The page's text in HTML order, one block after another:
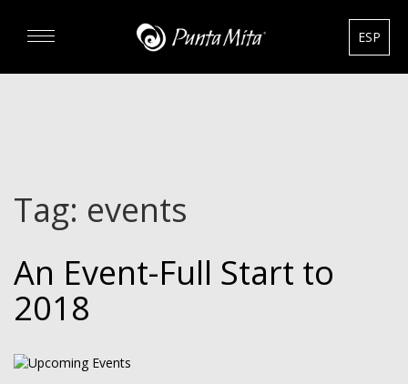
REAL ESTATE
RENTALS
ESP
Tag: events
An Event-Full Start to
2018